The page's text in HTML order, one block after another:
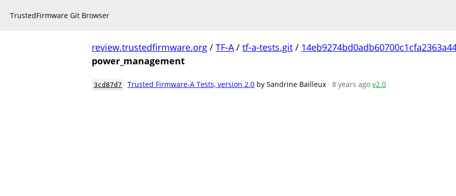
TrustedFirmware Git Browser
review.trustedfirmware.org / TF-A/ tf-a-tests.git /
power_management
3cd87d7 Trusted Firmware-A Tests, version 2.0 by Sandrine Bailleux · 8 years ago v2.0